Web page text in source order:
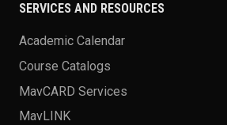
SERVICES AND RESOURCES
Academic Calendar
Course Catalogs
MavCARD Services
MavLINK